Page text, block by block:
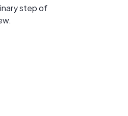
step of